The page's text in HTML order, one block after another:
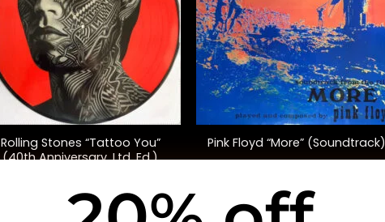
Rolling Stones “Tattoo You”
(40th Anniversary, Ltd. Ed.)
Pink Floyd “More” (Soundtrack)
$35.00